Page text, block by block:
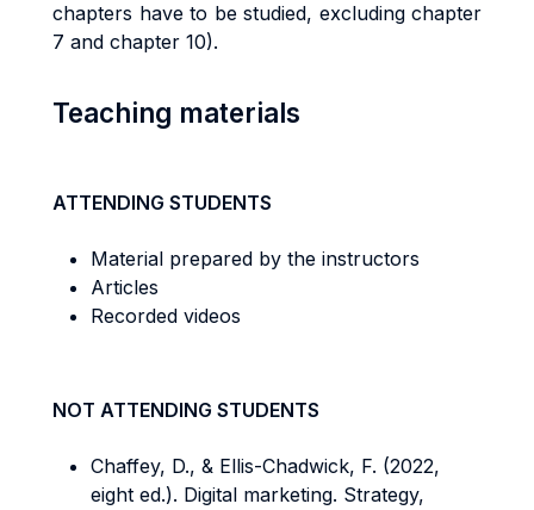
chapters have to be studied, excluding chapter
7 and chapter 10).
Teaching materials
ATTENDING STUDENTS
Material prepared by the instructors
Articles
Recorded videos
NOT ATTENDING STUDENTS
Chaffey, D., & Ellis-Chadwick, F. (2022,
eight ed.). Digital marketing. Strategy,